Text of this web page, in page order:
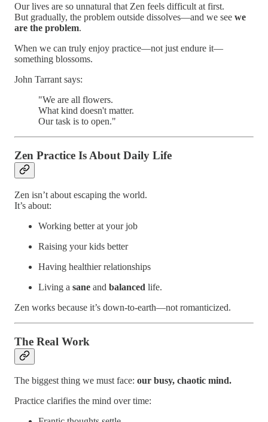
Our lives are so unnatural that Zen feels difficult at first.
But gradually, the problem outside dissolves—and we see we
are the problem.
When we can truly enjoy practice—not just endure it—
something blossoms.
John Tarrant says:
"We are all flowers.
What kind doesn't matter.
Our task is to open."
Zen Practice Is About Daily Life
Zen isn’t about escaping the world.
It’s about:
Working better at your job
Raising your kids better
Having healthier relationships
Living a sane and balanced life.
Zen works because it’s down-to-earth—not romanticized.
The Real Work
The biggest thing we must face: our busy, chaotic mind.
Practice clarifies the mind over time: